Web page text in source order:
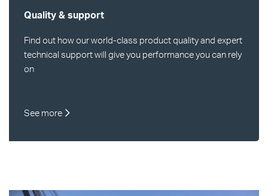
Quality & support
Find out how our world-class product quality and expert
technical support will give you performance you can rely
on
See more